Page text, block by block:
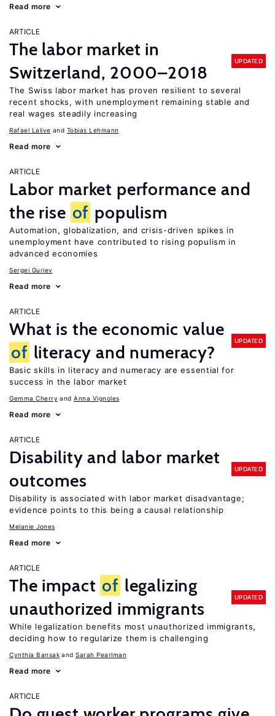
Read more
ARTICLE
The labor market in
Switzerland, 2000–2018
UPDATED
The Swiss labor market has proven resilient to several
recent shocks, with unemployment remaining stable and
real wages steadily increasing
Rafael Lalive Tobias Lehmann
Read more
ARTICLE
Labor market performance and
the rise of populism
Automation, globalization, and crisis-driven spikes in
unemployment have contributed to rising populism in
advanced economies
Sergei Guriev
Read more
ARTICLE
What is the economic value
of literacy and numeracy?
UPDATED
Basic skills in literacy and numeracy are essential for
success in the labor market
Gemma Cherry Anna Vignoles
Read more
ARTICLE
Disability and labor market
outcomes
UPDATED
Disability is associated with labor market disadvantage;
evidence points to this being a causal relationship
Melanie Jones
Read more
ARTICLE
The impact of legalizing
unauthorized immigrants
UPDATED
While legalization benefits most unauthorized immigrants,
deciding how to regularize them is challenging
Cynthia Bansak Sarah Pearlman
Read more
ARTICLE